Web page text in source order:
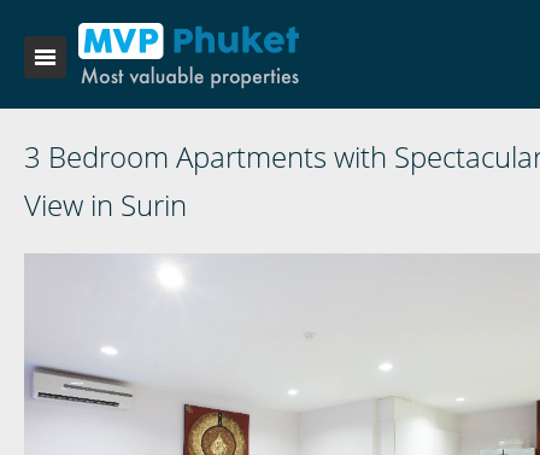
3 Bedroom Apartments with
View in Surin